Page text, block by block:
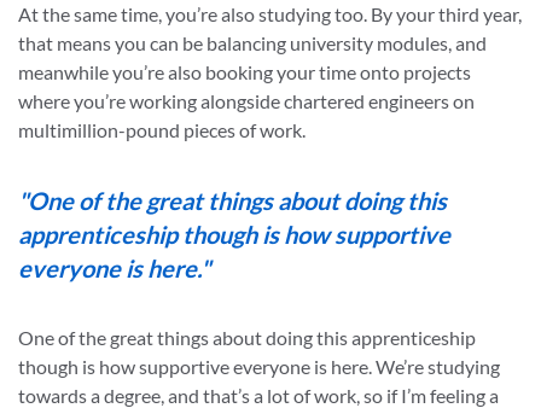
At the same time, you’re also studying too. By your third year,
that means you can be balancing university modules, and
meanwhile you’re also booking your time onto projects
where you’re working alongside chartered engineers on
multimillion-pound pieces of work.
"One of the great things about doing this
apprenticeship though is how supportive
everyone is here."
One of the great things about doing this apprenticeship
though is how supportive everyone is here. We’re studying
towards a degree, and that’s a lot of work, so if I’m feeling a